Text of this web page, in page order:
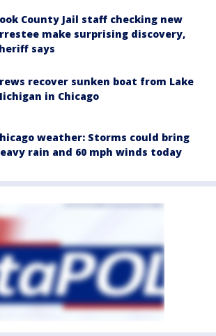
County Jail staff checking new
make surprising discovery,
says
recover sunken boat from Lake
in Chicago
weather: Storms could bring
rain and 60 mph winds today